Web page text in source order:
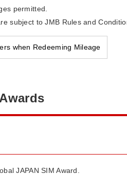
permitted.
subject to JMB Rules and
when Redeeming Mileage
JAPAN SIM Award.